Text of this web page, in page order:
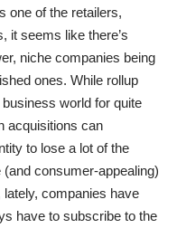
one of the retailers,
it seems like there’s
niche companies being
ones. While rollup
world for quite
acquisitions can
to lose a lot of the
consumer-appealing)
companies have
have to subscribe to the